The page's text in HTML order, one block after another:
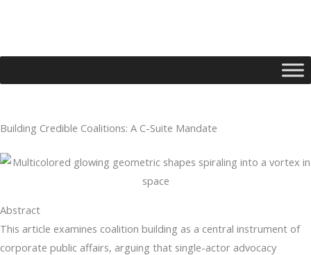
Building Credible Coalitions: A C-Suite Mandate
Abstract
This article examines coalition building as a central instrument of
corporate public affairs, arguing that single-actor advocacy